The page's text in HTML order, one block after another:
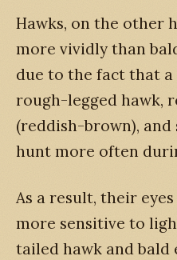
Hawks, on the other
more vividly than
due to the fact that a
rough-legged hawk,
(reddish-brown),
hunt more often
As a result, their
more sensitive to
tailed hawk and bald